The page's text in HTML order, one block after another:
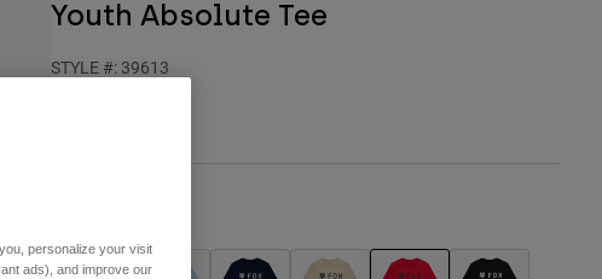
Youth Absolute Tee
STYLE #:39613
personalize your visit
ads), and improve our